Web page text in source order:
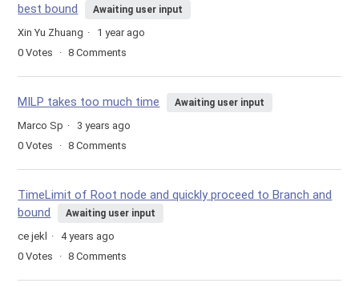
best bound
Awaiting user input
Xin Yu Zhuang
1 year ago
0 Votes 8 Comments
MILP takes too much time Awaiting user input
Marco Sp
3 years ago
0 Votes 8 Comments
TimeLimit of Root node and quickly proceed to Branch and
bound
Awaiting user input
ce jekl
4 years ago
0 Votes 8 Comments